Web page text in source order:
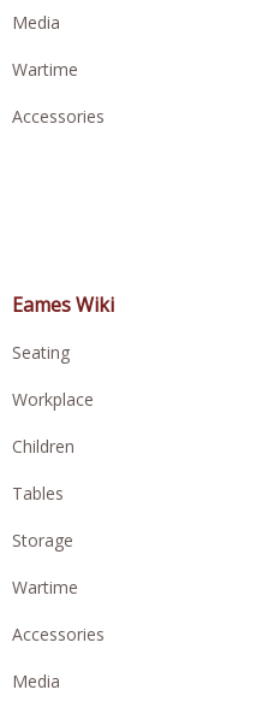
Media
Wartime
Accessories
Eames Wiki
Seating
Workplace
Children
Tables
Storage
Wartime
Accessories
Media